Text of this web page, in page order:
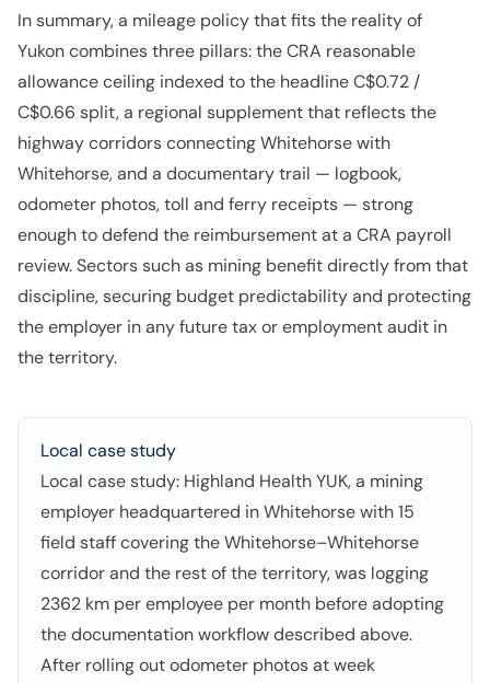
In summary, a mileage policy that fits the reality of
Yukon combines three pillars: the CRA reasonable
allowance ceiling indexed to the headline C$0.72 /
C$0.66 split, a regional supplement that reflects the
highway corridors connecting Whitehorse with
Whitehorse, and a documentary trail — logbook,
odometer photos, toll and ferry receipts — strong
enough to defend the reimbursement at a CRA payroll
review. Sectors such as mining benefit directly from that
discipline, securing budget predictability and protecting
the employer in any future tax or employment audit in
the territory.
Local case study
Local case study: Highland Health YUK, a mining
employer headquartered in Whitehorse with 15
field staff covering the Whitehorse–Whitehorse
corridor and the rest of the territory, was logging
2362 km per employee per month before adopting
the documentation workflow described above.
After rolling out odometer photos at week